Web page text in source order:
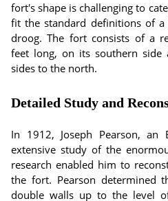
fort's shape is challenging to
fit the standard definitions of
droog. The fort consists of a
feet long, on its southern
sides to the north.
Detailed Study and
In 1912, Joseph Pearson, an
extensive study of the
research enabled him to
the fort. Pearson determined
double walls up to the level